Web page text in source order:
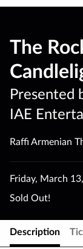
The
Presented
IAE
Raffi Armenian
Friday, March 13,
Sold Out!
Description